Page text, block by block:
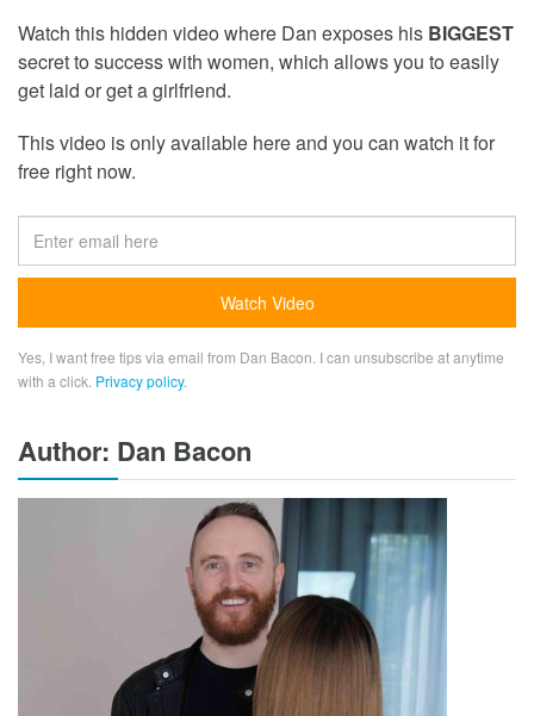
Watch this hidden video where Dan exposes his BIGGEST
secret to success with women, which allows you to easily
get laid or get a girlfriend.
This video is only available here and you can watch it for
free right now.
Yes, I want free tips via email from Dan Bacon. I can unsubscribe at anytime
with a click. Privacy policy.
Author: Dan Bacon